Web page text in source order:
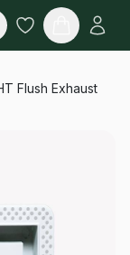
Flush Exhaust